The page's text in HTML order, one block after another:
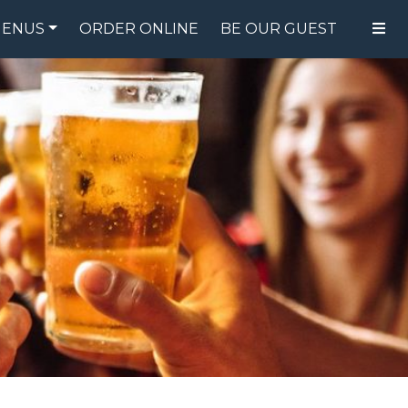
FOOD MENU DRINK MENU
ORDER ONLINE BE OUR GUEST
SPECIALS
GIFT CARDS
CATERING
BREW CREW
ABOUT US
WING CHALLENGE
LOGIN